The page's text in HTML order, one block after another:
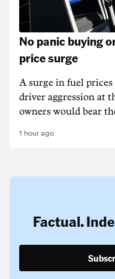
No panic buying
price surge
A surge in fuel
driver aggression at
owners would bear
1 hour ago
Factual.